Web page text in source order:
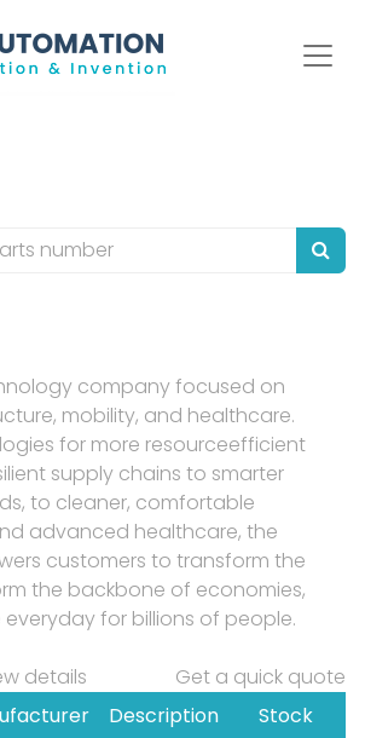
company focused on
mobility, and healthcare.
for more resourceefficient
supply chains to smarter
to cleaner, comfortable
advanced healthcare, the
customers to transform the
the backbone of economies,
for billions of people.
details
Get a quick quote
Description
Stock